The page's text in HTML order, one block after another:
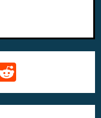
d
i